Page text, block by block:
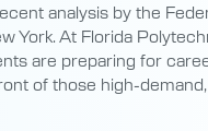
analysis by the
York. At Florida
are preparing for
of those high-